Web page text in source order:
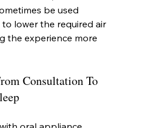
be used
to lower the required air
the experience more
Consultation To